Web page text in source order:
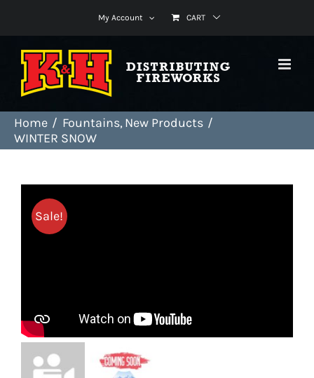
content
My Account CART
Home Fountains New Products
WINTER SNOW
Sale!